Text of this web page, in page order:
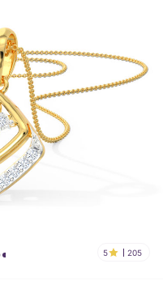
5 205